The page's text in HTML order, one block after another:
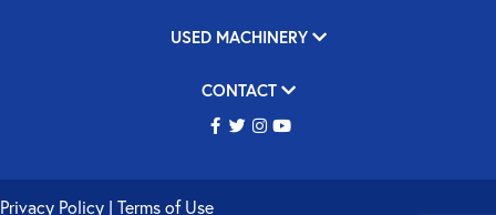
USED MACHINERY
CONTACT
Privacy Policy | Terms of Use